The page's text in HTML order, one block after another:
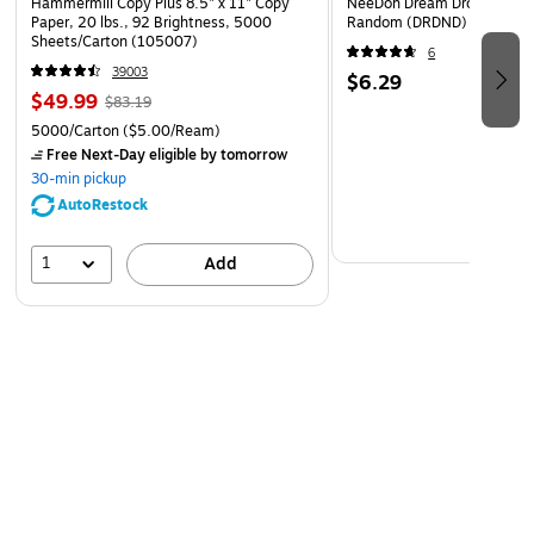
Paper, 20 lbs., 92 Brightness, 5000
Sheets/Carton (105007)
39003
$49.99 $83.19
5000/Carton($5.00/Ream)
Free Next-Day eligibleby tomorrow
30-min pickup
AutoRestock
1 Add
Random (DRDND)
6
$6.29